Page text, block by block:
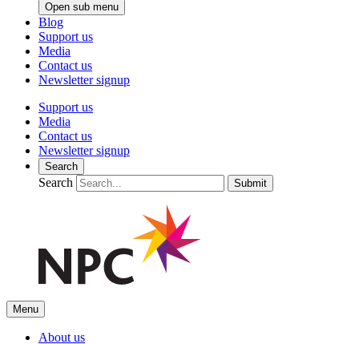
Open sub menu
Blog
Support us
Media
Contact us
Newsletter signup
Support us
Media
Contact us
Newsletter signup
Search
Search Submit
Menu
About us